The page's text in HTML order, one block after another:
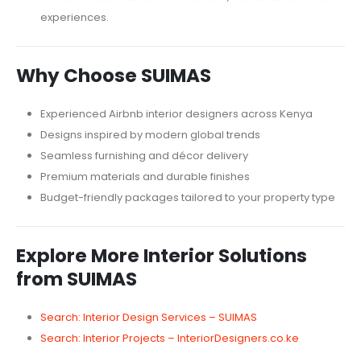
experiences.
Why Choose SUIMAS
Experienced Airbnb interior designers across Kenya
Designs inspired by modern global trends
Seamless furnishing and décor delivery
Premium materials and durable finishes
Budget-friendly packages tailored to your property type
Explore More Interior Solutions
from SUIMAS
Search: Interior Design Services – SUIMAS
Search: Interior Projects – InteriorDesigners.co.ke